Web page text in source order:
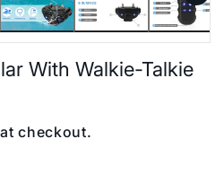
With Walkie-Talkie
checkout.